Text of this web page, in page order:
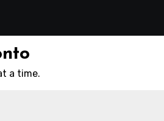
a time.